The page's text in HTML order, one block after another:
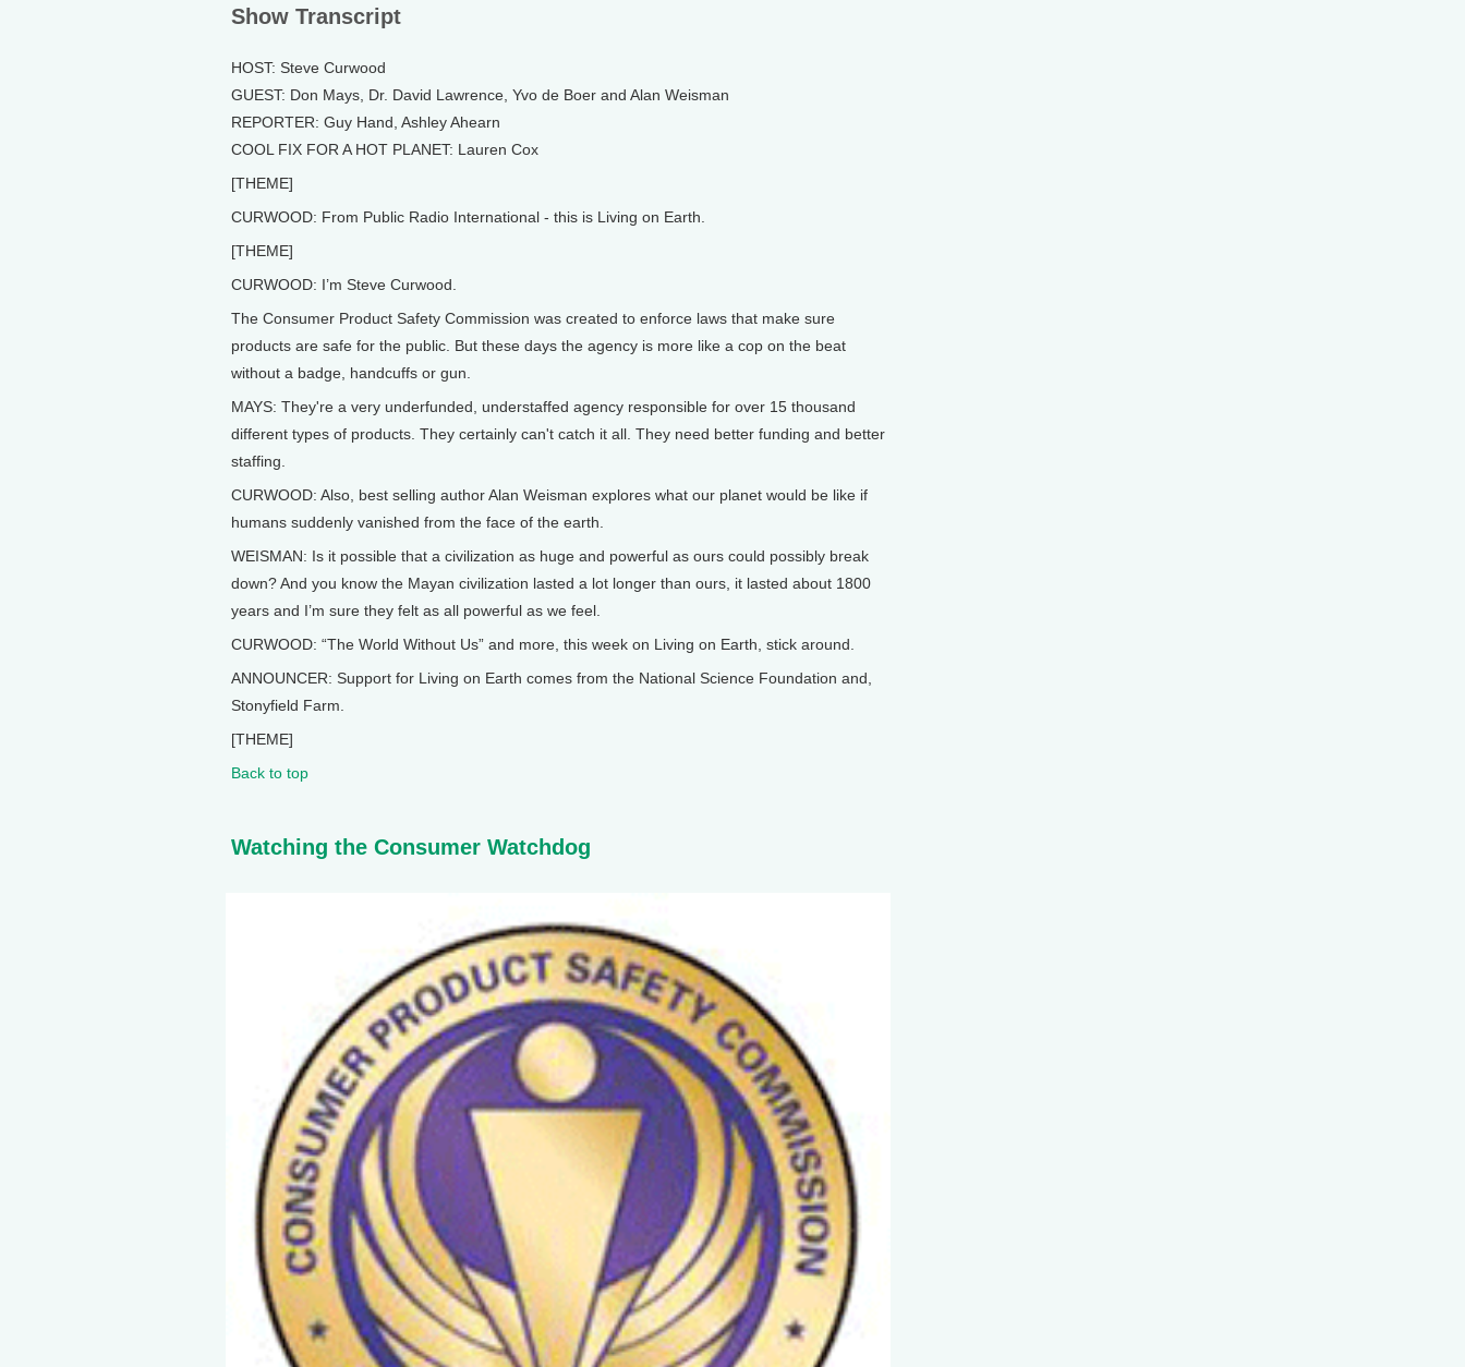
Show Transcript
HOST: Steve Curwood
GUEST: Don Mays, Dr. David Lawrence, Yvo de Boer and Alan Weisman
REPORTER: Guy Hand, Ashley Ahearn
COOL FIX FOR A HOT PLANET: Lauren Cox
[THEME]
CURWOOD: From Public Radio International - this is Living on Earth.
[THEME]
CURWOOD: I’m Steve Curwood.
The Consumer Product Safety Commission was created to enforce laws that make sure
products are safe for the public. But these days the agency is more like a cop on the beat
without a badge, handcuffs or gun.
MAYS: They're a very underfunded, understaffed agency responsible for over 15 thousand
different types of products. They certainly can't catch it all. They need better funding and better
staffing.
CURWOOD: Also, best selling author Alan Weisman explores what our planet would be like if
humans suddenly vanished from the face of the earth.
WEISMAN: Is it possible that a civilization as huge and powerful as ours could possibly break
down? And you know the Mayan civilization lasted a lot longer than ours, it lasted about 1800
years and I’m sure they felt as all powerful as we feel.
CURWOOD: “The World Without Us” and more, this week on Living on Earth, stick around.
ANNOUNCER: Support for Living on Earth comes from the National Science Foundation and,
Stonyfield Farm.
[THEME]
Back to top
Watching the Consumer Watchdog